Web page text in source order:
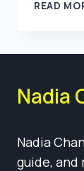
READ
Nadia
Nadia
guide,